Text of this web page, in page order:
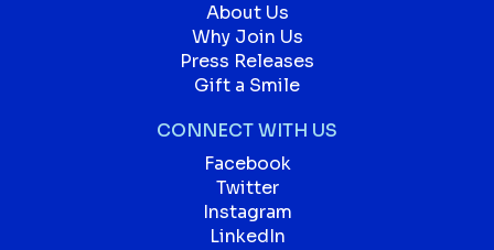
About Us
Why Join Us
Press Releases
Gift a Smile
CONNECT WITH US
Facebook
Twitter
Instagram
LinkedIn